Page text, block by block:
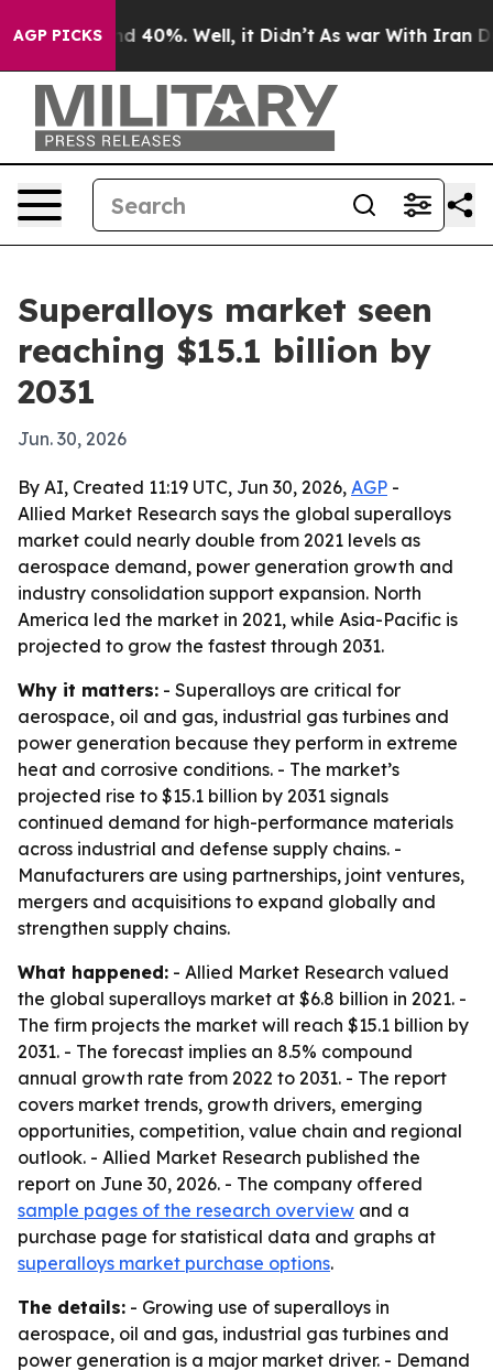
AGP PICKS
Around 40%. Well, it Didn’t As war With Iran
Superalloys market seen
reaching $15.1 billion by
2031
Jun. 30, 2026
By AI, Created 11:19 UTC, Jun 30, 2026, AGP -
Allied Market Research says the global superalloys
market could nearly double from 2021 levels as
aerospace demand, power generation growth and
industry consolidation support expansion. North
America led the market in 2021, while Asia-Pacific is
projected to grow the fastest through 2031.
Why it matters: - Superalloys are critical for
aerospace, oil and gas, industrial gas turbines and
power generation because they perform in extreme
heat and corrosive conditions. - The market’s
projected rise to $15.1 billion by 2031 signals
continued demand for high-performance materials
across industrial and defense supply chains. -
Manufacturers are using partnerships, joint ventures,
mergers and acquisitions to expand globally and
strengthen supply chains.
What happened: - Allied Market Research valued
the global superalloys market at $6.8 billion in 2021. -
The firm projects the market will reach $15.1 billion by
2031. - The forecast implies an 8.5% compound
annual growth rate from 2022 to 2031. - The report
covers market trends, growth drivers, emerging
opportunities, competition, value chain and regional
outlook. - Allied Market Research published the
report on June 30, 2026. - The company offered
sample pages of the research overview and a
purchase page for statistical data and graphs at
superalloys market purchase options.
The details: - Growing use of superalloys in
aerospace, oil and gas, industrial gas turbines and
power generation is a major market driver. - Demand